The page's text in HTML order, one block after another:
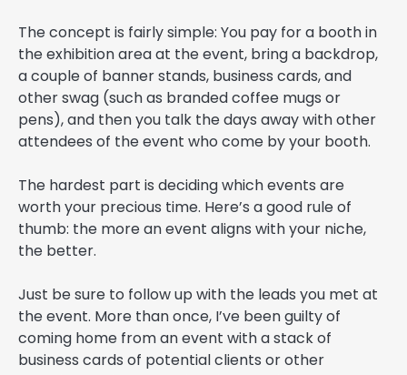
The concept is fairly simple: You pay for a booth in
the exhibition area at the event, bring a backdrop,
a couple of banner stands, business cards, and
other swag (such as branded coffee mugs or
pens), and then you talk the days away with other
attendees of the event who come by your booth.
The hardest part is deciding which events are
worth your precious time. Here’s a good rule of
thumb: the more an event aligns with your niche,
the better.
Just be sure to follow up with the leads you met at
the event. More than once, I’ve been guilty of
coming home from an event with a stack of
business cards of potential clients or other